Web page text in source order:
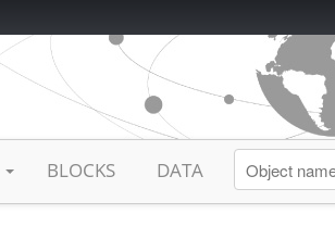
BLOCKS DATA